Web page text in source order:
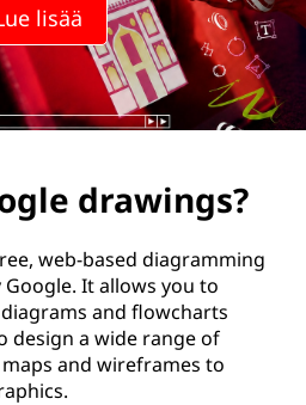
lisää
drawings?
web-based diagramming
It allows you to
and flowcharts
design a wide range of
and wireframes to